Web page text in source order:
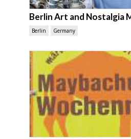
Berlin Art and Nostalgia
Berlin Germany